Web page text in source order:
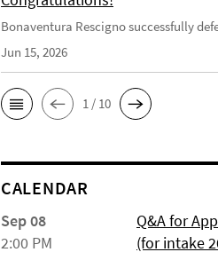
Bonaventura Rescigno successfully
Jun 15, 2026
1 / 10
CALENDAR
Sep 08
2:00 PM
Q&A for
(for intake